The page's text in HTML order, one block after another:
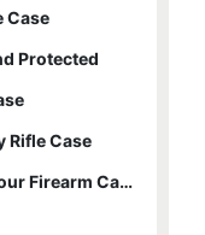
Case
Protected
Rifle Case
Tips for Properly Maintaining Your Firearm Case